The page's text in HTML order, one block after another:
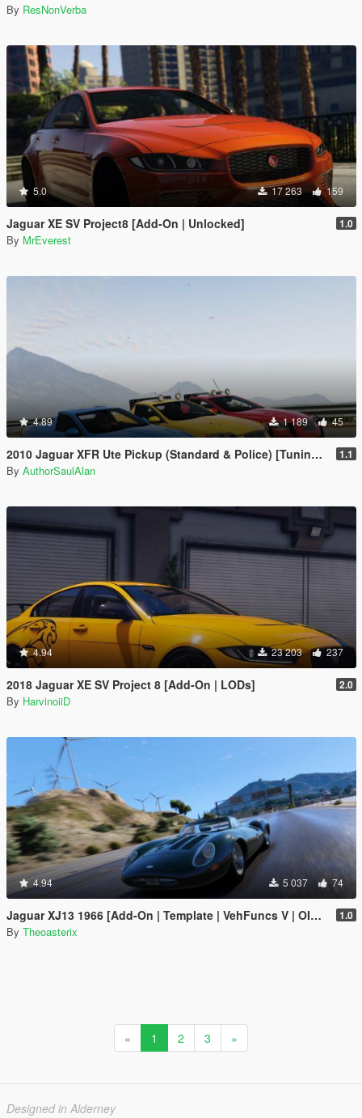
By ResNonVerba
5.0 17 263 159
Jaguar XE SV Project8 [Add-On | Unlocked] 1.0
By MrEverest
4.89 1 189 45
2010 Jaguar XFR Ute Pickup (Standard & Police) [Tuning | Unlocked] 1.1
By AuthorSaulAlan
4.94 23 203 237
2018 Jaguar XE SV Project 8 [Add-On | LODs] 2.0
By HarvinoiiD
4.94 5 037 74
Jaguar XJ13 1966 [Add-On | Template | VehFuncs V | OIV | RHD] 1.0
By Theoasterix
« 1 2 3 »
Designed in Alderney